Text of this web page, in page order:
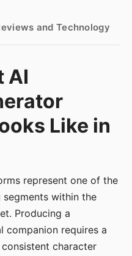
and Technology
AI
Like in
represent one of the
within the
Producing a
companion requires a
character